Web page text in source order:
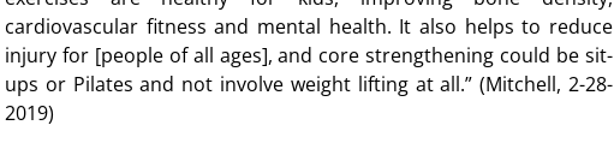
cardiovascular fitness and mental health. It also helps to reduce
injury for [people of all ages], and core strengthening could be sit-
ups or Pilates and not involve weight lifting at all.” (Mitchell, 2-28-
2019)
for Kids